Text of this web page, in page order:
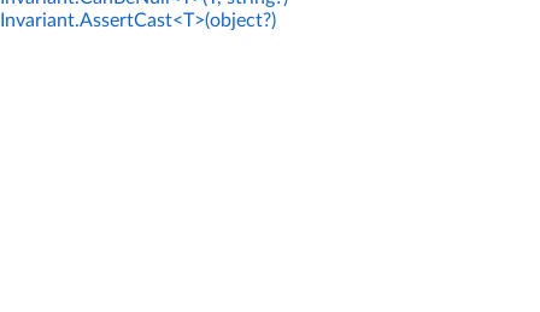
Invariant.AssertCast<T>(object?)